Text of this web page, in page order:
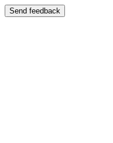
Send feedback